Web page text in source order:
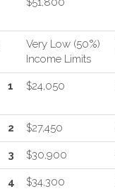
Very Low (50%)
Income Limits
1 $24,050
2 $27,450
3 $30,900
4 $34,300